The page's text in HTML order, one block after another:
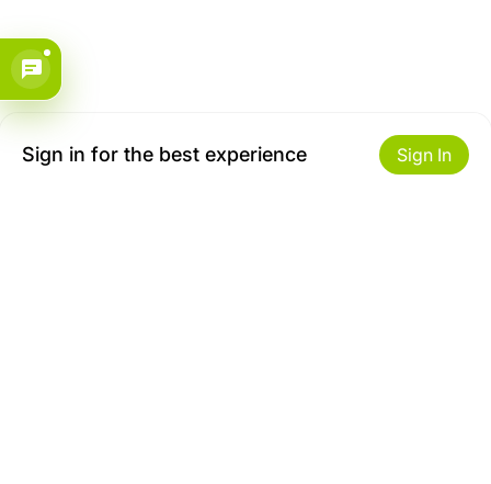
Sign in for the best experience Sign In